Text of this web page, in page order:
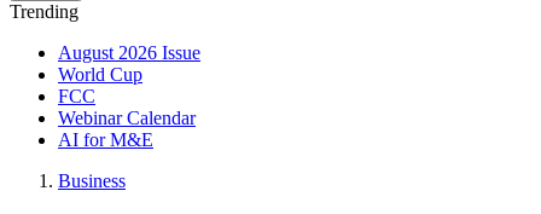
Trending
August 2026 Issue
World Cup
FCC
Webinar Calendar
AI for M&E
Business